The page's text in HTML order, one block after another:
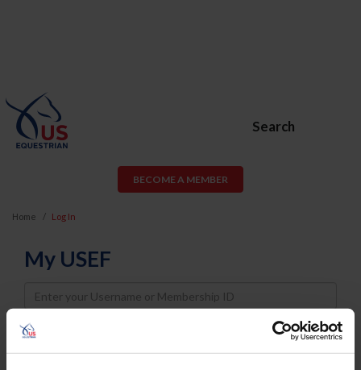
Search
BECOME A MEMBER
Home Log In
My USEF
Username
Password